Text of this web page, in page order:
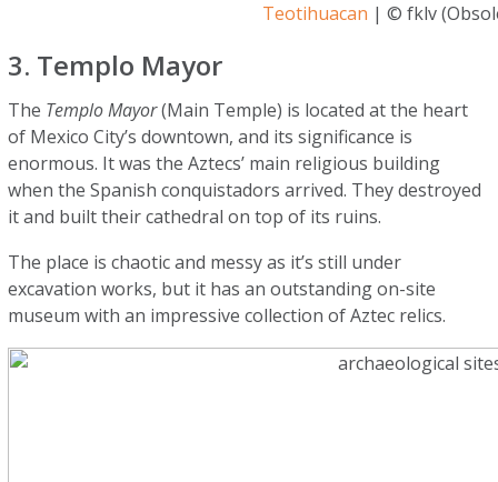
Teotihuacan | © fklv
3. Templo Mayor
The Templo Mayor(Main Temple) is located at the heart
of Mexico City’s downtown, and its significance is
enormous. It was the Aztecs’ main religious building
when the Spanish conquistadors arrived. They destroyed
it and built their cathedral on top of its ruins.
The place is chaotic and messy as it’s still under
excavation works, but it has an outstanding on-site
museum with an impressive collection of Aztec relics.